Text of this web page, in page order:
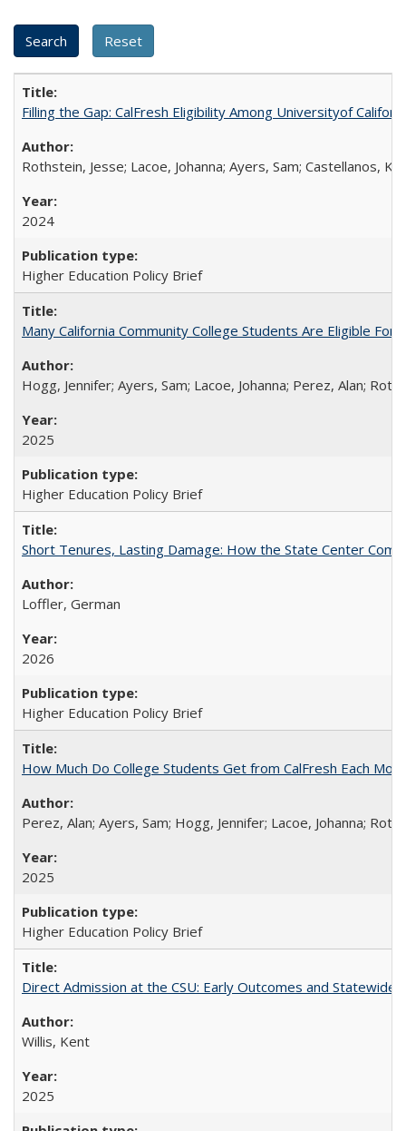
Filling the Gap: CalFresh Eligibility Among Universityof
Rothstein, Jesse; Lacoe, Johanna; Ayers, Sam; Castellanos,
2024
Higher Education Policy Brief
Many California Community College Students Are Eligible
Hogg, Jennifer; Ayers, Sam; Lacoe, Johanna; Perez, Alan;
2025
Higher Education Policy Brief
Short Tenures, Lasting Damage: How the State Center
Loffler, German
2026
Higher Education Policy Brief
How Much Do College Students Get from CalFresh Each
Perez, Alan; Ayers, Sam; Hogg, Jennifer; Lacoe, Johanna;
2025
Higher Education Policy Brief
Direct Admission at the CSU: Early Outcomes and Statewide
Willis, Kent
2025